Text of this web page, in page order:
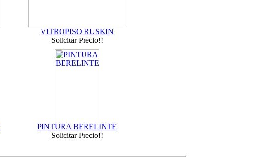
VITROPISO RUSKIN
Solicitar Precio!!
PINTURA BERELINTE
Solicitar Precio!!